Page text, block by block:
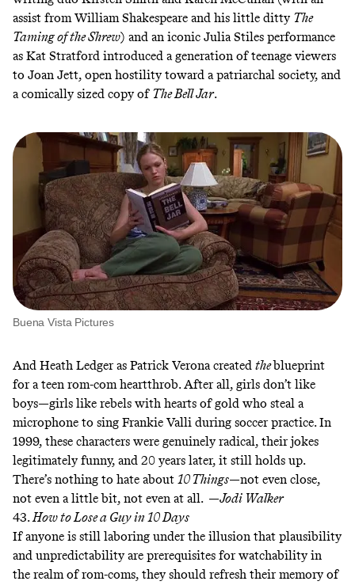
assist from William Shakespeare and his little ditty The
Taming of the Shrew) and an iconic Julia Stiles performance
as Kat Stratford introduced a generation of teenage viewers
to Joan Jett, open hostility toward a patriarchal society, and
a comically sized copy of The Bell Jar.
Buena Vista Pictures
And Heath Ledger as Patrick Verona created theblueprint
for a teen rom-com heartthrob. After all, girls don’t like
boys—girls like rebels with hearts of gold who steal a
microphone to sing Frankie Valli during soccer practice. In
1999, these characters were genuinely radical, their jokes
legitimately funny, and 20 years later, it still holds up.
There’s nothing to hate about 10 Things—not even close,
not even a little bit, not even at all. —Jodi Walker
43.How to Lose a Guy in 10 Days
If anyone is still laboring under the illusion that plausibility
and unpredictability are prerequisites for watchability in
the realm of rom-coms, they should refresh their memory of